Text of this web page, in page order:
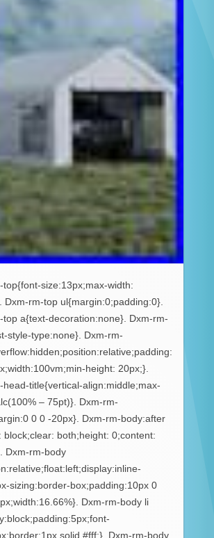
top{font-size:13px;max-width:
Dxm-rm-top ul{margin:0;padding:0}.
top a{text-decoration:none}. Dxm-rm-
style-type:none}. Dxm-rm-
height: 20px;}.
head-title{vertical-align:middle;max-
– 75pt)}. Dxm-rm-
0 0 -20px}. Dxm-rm-body:after
block;clear: both;height: 0;content:
Dxm-rm-body
sizing:border-box;padding:10px 0
Dxm-rm-body li
solid #fff;}. Dxm-rm-body